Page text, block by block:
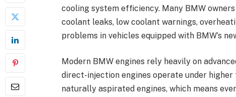
cooling system efficiency. Many BMW
coolant leaks, low coolant warnings,
problems in vehicles equipped with BMW’s
Modern BMW engines rely heavily on
direct-injection engines operate under
naturally aspirated engines, which means